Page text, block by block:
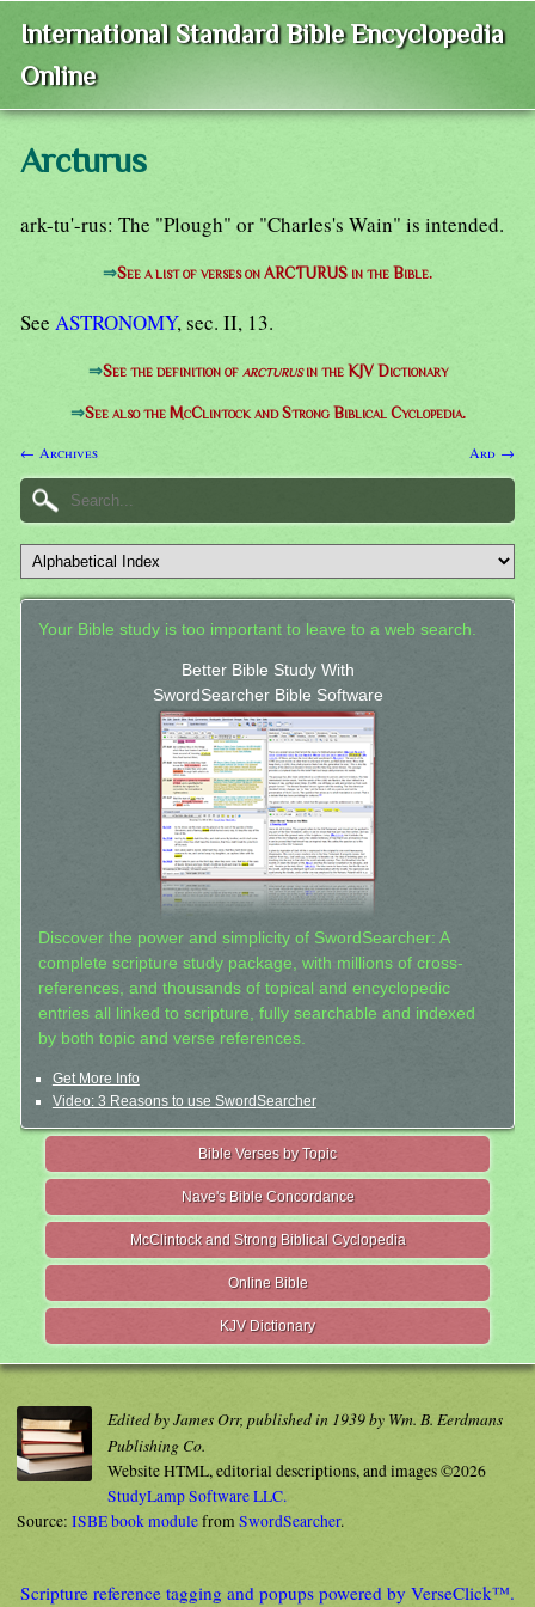
International Standard Bible Encyclopedia
Online
Arcturus
ark-tu'-rus: The "Plough" or "Charles's Wain" is intended.
⇒See a list of verses on ARCTURUS in the Bible.
See ASTRONOMY, sec. II, 13.
⇒See the definition of arcturusin the KJV Dictionary
⇒See also the McClintock and Strong Biblical Cyclopedia.
← Archives Ard →
Your Bible study is too important to leave to a web search.
Better Bible Study With
SwordSearcher Bible Software
Discover the power and simplicity of SwordSearcher: A
complete scripture study package, with millions of cross-
references, and thousands of topical and encyclopedic
entries all linked to scripture, fully searchable and indexed
by both topic and verse references.
Get More Info
Video: 3 Reasons to use SwordSearcher
Bible Verses by Topic
Nave's Bible Concordance
McClintock and Strong Biblical Cyclopedia
Online Bible
KJV Dictionary
Edited by James Orr, published in 1939 by Wm. B. Eerdmans
Publishing Co.
Website HTML, editorial descriptions, and images ©2026
StudyLamp Software LLC.
Source: ISBE book modulefromSwordSearcher.
Scripture reference tagging and popups powered by VerseClick™.